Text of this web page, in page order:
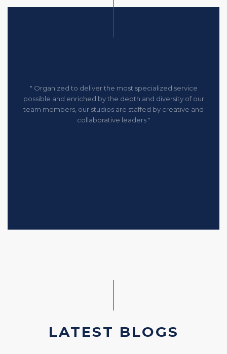
" Organized to deliver the most specialized service
possible and enriched by the depth and diversity of our
team members, our studios are staffed by creative and
collaborative leaders "
LATEST BLOGS